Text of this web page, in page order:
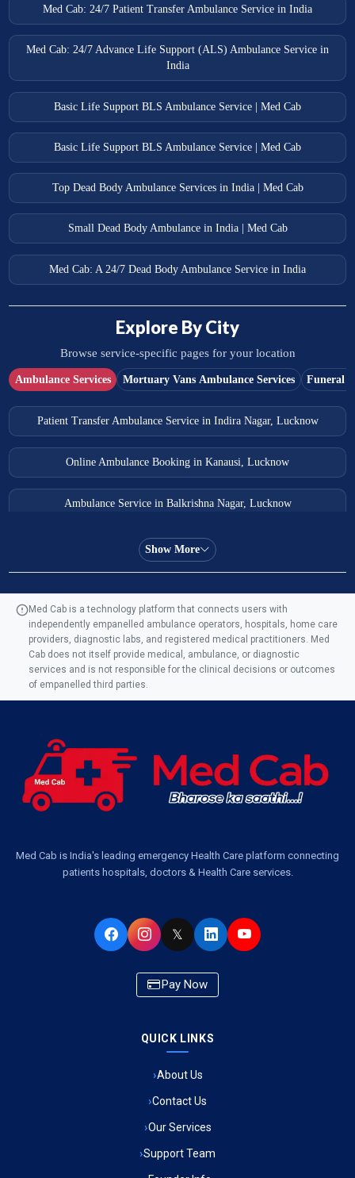
Med Cab: 24/7 Patient Transfer Ambulance Service in India
Med Cab: 24/7 Advance Life Support (ALS) Ambulance Service in
India
Basic Life Support BLS Ambulance Service | Med Cab
Basic Life Support BLS Ambulance Service | Med Cab
Top Dead Body Ambulance Services in India | Med Cab
Small Dead Body Ambulance in India | Med Cab
Med Cab: A 24/7 Dead Body Ambulance Service in India
Explore By City
Browse service-specific pages for your location
Ambulance Services Mortuary Vans Ambulance Services Funeral
Patient Transfer Ambulance Service in Indira Nagar, Lucknow
Online Ambulance Booking in Kanausi, Lucknow
Ambulance Service in Balkrishna Nagar, Lucknow
Ambulance Service in Almas Bagh, Lucknow
Ambulance Service in AQSA Colony, Lucknow
Ambulance Service Number in Sikauri, Lucknow
Ambulance Services Near Me in Dwarika Vihar, Lucknow
Ambulance Service in Pakri Ka Pul, Lucknow
Ambulance Service in Virat Nagar, Lucknow
Ambulance Service in CSIR Colony, Lucknow
Ambulance Service in Raja Bazar, Lucknow
Ambulance Service in Ikshupuri Colony, Lucknow
Ambulance Service in River Bank Colony, Lucknow
Ambulance Service in Phool Bagh, Lucknow
Show More
Med Cab is a technology platform that connects users with
independently empanelled ambulance operators, hospitals, home care
providers, diagnostic labs, and registered medical practitioners. Med
Cab does not itself provide medical, ambulance, or diagnostic
services and is not responsible for the clinical decisions or outcomes
of empanelled third parties.
Med Cab is India's leading emergency Health Care platform connecting
patients hospitals, doctors & Health Care services.
𝕏
Pay Now
QUICK LINKS
About Us
Contact Us
Our Services
Support Team